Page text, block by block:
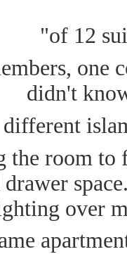
"of 12
one
didn't
the room
over